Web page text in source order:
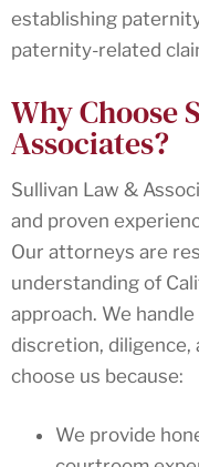
establishing
paternity-related
Why Choose
Associates?
Sullivan Law &
and proven
Our attorneys are
understanding of
approach. We
discretion, diligence,
choose us because:
We provide